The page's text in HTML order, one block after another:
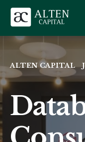
ALTEN CAPITAL